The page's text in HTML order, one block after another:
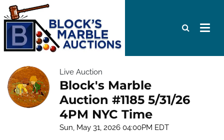
Live Auction
Block's Marble
Auction #1185 5/31/26
4PM NYC Time
Sun, May 31, 2026 04:00PM EDT